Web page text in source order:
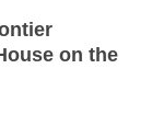
on the